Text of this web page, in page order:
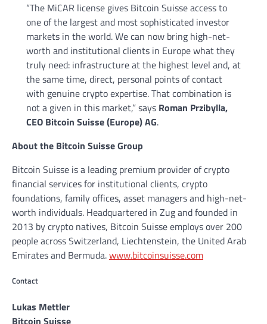
“The MiCAR license gives Bitcoin Suisse access to
one of the largest and most sophisticated investor
markets in the world. We can now bring high-net-
worth and institutional clients in Europe what they
truly need: infrastructure at the highest level and, at
the same time, direct, personal points of contact
with genuine crypto expertise. That combination is
not a given in this market,” says Roman Przibylla,
CEO Bitcoin Suisse (Europe) AG.
About the Bitcoin Suisse Group
Bitcoin Suisse is a leading premium provider of crypto
financial services for institutional clients, crypto
foundations, family offices, asset managers and high-net-
worth individuals. Headquartered in Zug and founded in
2013 by crypto natives, Bitcoin Suisse employs over 200
people across Switzerland, Liechtenstein, the United Arab
Emirates and Bermuda.www.bitcoinsuisse.com
Contact
Lukas Mettler